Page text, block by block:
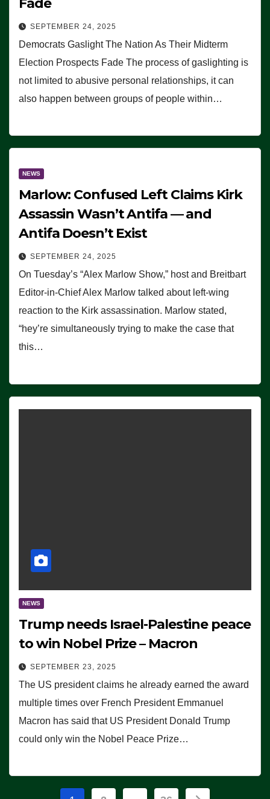
SEPTEMBER 24, 2025
Democrats Gaslight The Nation As Their Midterm
Election Prospects Fade The process of gaslighting is
not limited to abusive personal relationships, it can
also happen between groups of people within…
NEWS
Marlow: Confused Left Claims Kirk
Assassin Wasn’t Antifa — and
Antifa Doesn’t Exist
SEPTEMBER 24, 2025
On Tuesday’s “Alex Marlow Show,” host and Breitbart
Editor-in-Chief Alex Marlow talked about left-wing
reaction to the Kirk assassination. Marlow stated,
“hey’re simultaneously trying to make the case that
this…
NEWS
Trump needs Israel-Palestine peace
to win Nobel Prize – Macron
SEPTEMBER 23, 2025
The US president claims he already earned the award
multiple times over French President Emmanuel
Macron has said that US President Donald Trump
could only win the Nobel Peace Prize…